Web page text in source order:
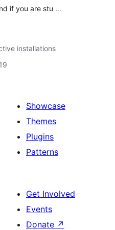
if you are stu …
installations
Showcase
Themes
Plugins
Patterns
Get Involved
Events
Donate ↗